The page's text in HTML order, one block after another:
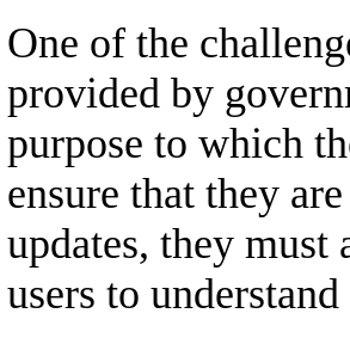
One of the
provided by
purpose to which
ensure that they
updates, they must
users to